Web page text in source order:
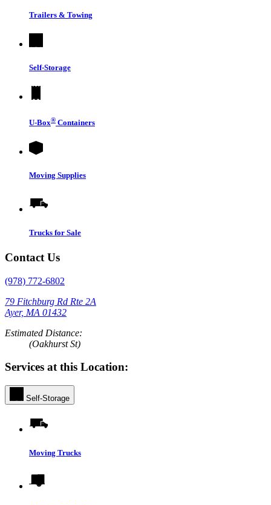
Trailers & Towing
Self-Storage
U-Box® Containers
Moving Supplies
Trucks for Sale
Contact Us
(978) 772-6802
79 Fitchburg Rd Rte 2A
Ayer, MA 01432
Estimated Distance:
(Oakhurst St)
Services at this Location:
Self-Storage
Moving Trucks